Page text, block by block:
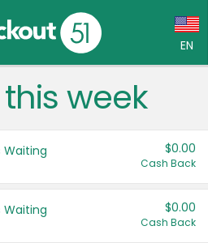
EN
Language:
(CA)
week
Waiting $0.00
Cash Back
Waiting $0.00
Cash Back